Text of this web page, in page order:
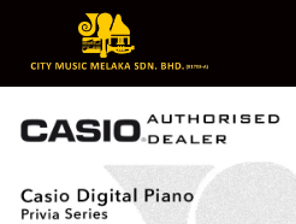
Your cart is
CONTINUE